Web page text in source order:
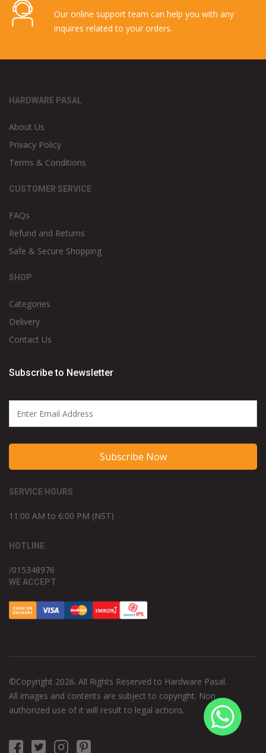
Our online support team can help you with any
inquires related to your orders.
HARDWARE PASAL
About Us
Privacy Policy
Terms & Conditions
CUSTOMER SERVICE
FAQs
Refund and Returns
Safe & Secure Shopping
SHOP
Categories
Delivery
Contact Us
Subscribe to Newsletter
Subscribe Now
SERVICE HOURS
11:00 AM to 6:00 PM (NST)
HOTLINE
/015348976
WE ACCEPT
©Copyright 2026. All Rights Reserved to Hardware Pasal.
All images and contents are subject to copyright. Non
authorized use of it will result to legal actions.